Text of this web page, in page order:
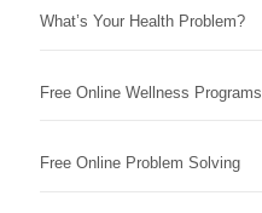
What’s Your Health Problem?
Free Online Wellness Programs
Free Online Problem Solving